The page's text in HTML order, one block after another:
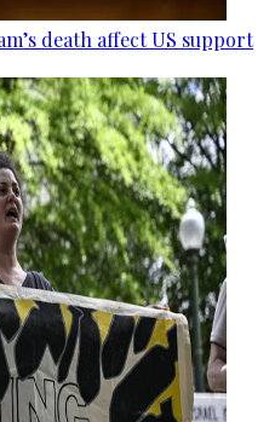
death affect US support